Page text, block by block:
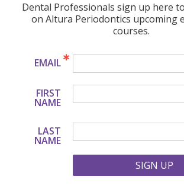
Dental Professionals sign up here
on Altura Periodontics upcoming
courses.
EMAIL
FIRST
NAME
LAST
NAME
SIGN UP